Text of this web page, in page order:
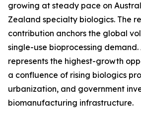
growing at steady pace on
Zealand specialty biologics. The
contribution anchors the global
single-use bioprocessing
represents the highest-growth
a confluence of rising biologics
urbanization, and government
biomanufacturing infrastructure.